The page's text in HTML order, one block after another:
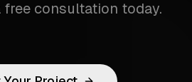
free consultation today.